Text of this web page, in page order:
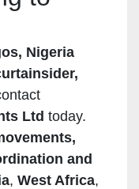
Nigeria
Ltd today.
and
, West Africa,